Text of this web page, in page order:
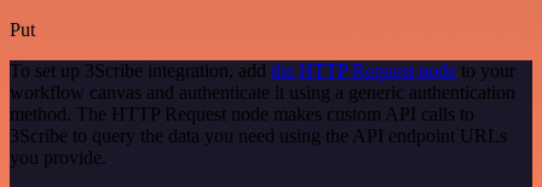
Put
To set up 3Scribe integration, add the HTTP Request node to your
workflow canvas and authenticate it using a generic authentication
method. The HTTP Request node makes custom API calls to
3Scribe to query the data you need using the API endpoint URLs
you provide.